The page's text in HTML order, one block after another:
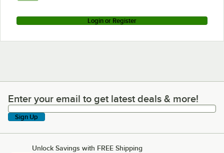
Login or Register
Enter your email to get latest deals & more!
Enter your email to get latest deals & more!
Sign Up
Unlock Savings with FREE Shipping